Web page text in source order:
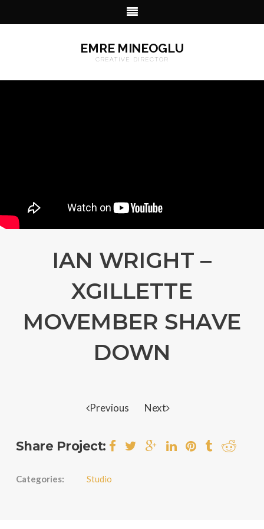
EMRE MINEOGLU
CREATIVE DIRECTOR
IAN WRIGHT –
XGILLETTE
MOVEMBER SHAVE
DOWN
Previous Next
Share Project:
Categories: Studio